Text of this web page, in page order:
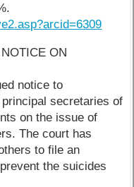
ON
notice to
secretaries of
on the issue of
The court has
to file an
the suicides